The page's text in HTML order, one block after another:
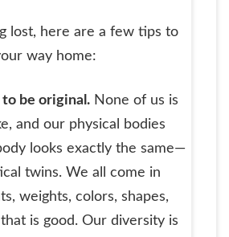
lost, here are a few tips to
way home:
to be original. None of us is
and our physical bodies
looks exactly the same—
twins. We all come in
weights, colors, shapes,
is good. Our diversity is